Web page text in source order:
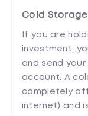
Cold Storage
If you are
investment,
and send
account. A
completely
internet) and